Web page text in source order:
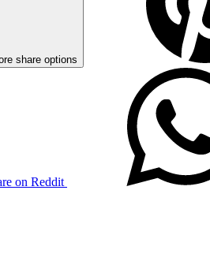
share options
on Reddit